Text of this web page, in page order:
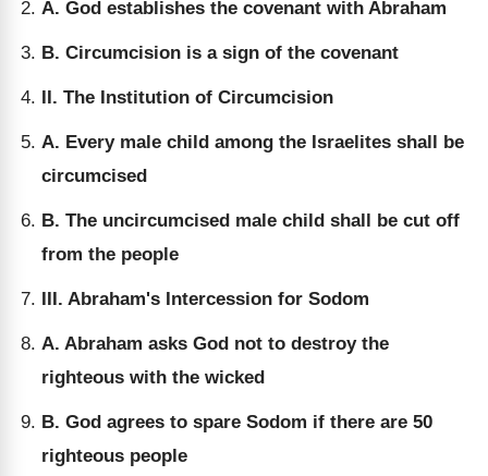
A. God establishes the covenant with Abraham
B. Circumcision is a sign of the covenant
II. The Institution of Circumcision
A. Every male child among the Israelites shall be
circumcised
B. The uncircumcised male child shall be cut off
from the people
III. Abraham's Intercession for Sodom
A. Abraham asks God not to destroy the
righteous with the wicked
B. God agrees to spare Sodom if there are 50
righteous people